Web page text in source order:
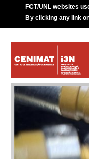
FCT/UNL websites
By clicking any link